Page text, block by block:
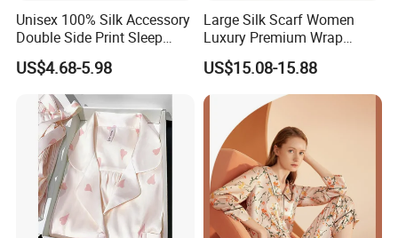
Our digital printing:
Unisex 100% Silk Accessory
Double Side Print Sleep
Mask Ear Loop Breathable
US$4.68-5.98
Large Silk Scarf Women
Luxury Premium Wrap
Shawl Silk Accessory
US$15.08-15.88